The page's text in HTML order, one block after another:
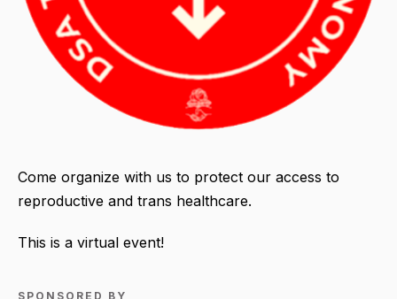
Come organize with us to protect our access to
reproductive and trans healthcare.
This is a virtual event!
SPONSORED BY